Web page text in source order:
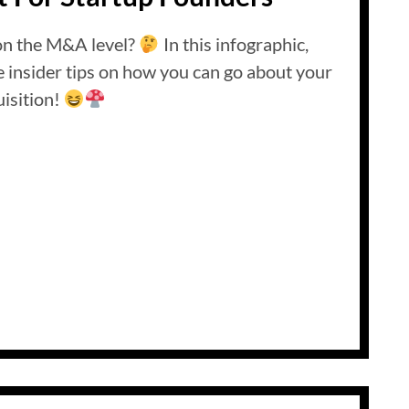
the M&A level?
In this infographic,
insider tips on how you can go about your